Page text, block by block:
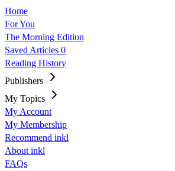
Home
For You
The Morning Edition
Saved Articles 0
Reading History
Publishers
My Topics
My Account
My Membership
Recommend inkl
About inkl
FAQs